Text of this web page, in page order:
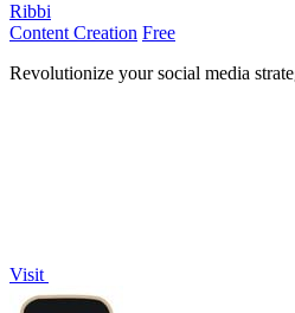
Ribbi
Content Creation Free
Revolutionize your social media
Visit